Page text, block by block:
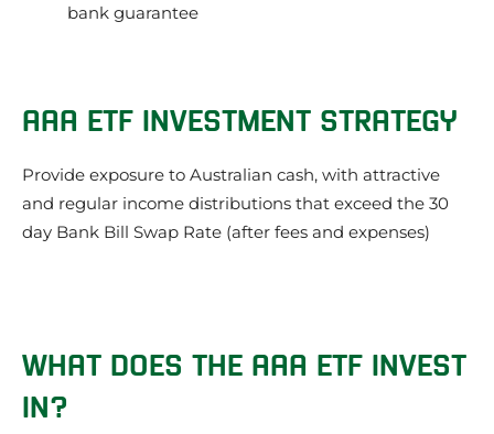
bank guarantee
AAA ETF INVESTMENT STRATEGY
Provide exposure to Australian cash, with attractive
and regular income distributions that exceed the 30
day Bank Bill Swap Rate (after fees and expenses)
WHAT DOES THE AAA ETF INVEST
IN?